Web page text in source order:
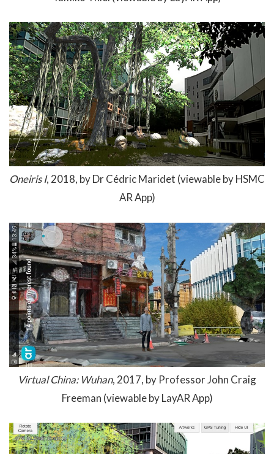
Oneiris I, 2018, by Dr Cédric Maridet (viewable by HSMC
AR App)
Virtual China: Wuhan, 2017, by Professor John Craig
Freeman (viewable by LayAR App)